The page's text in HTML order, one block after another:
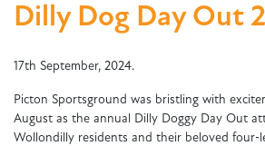
Dilly Dog Day Out
17th September, 2024.
Picton Sportsground was bristling with
August as the annual Dilly Doggy Day Out
Wollondilly residents and their beloved